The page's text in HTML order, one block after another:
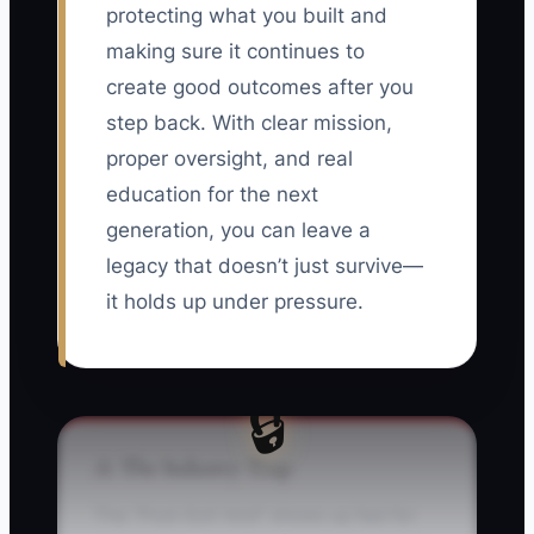
protecting what you built and
making sure it continues to
create good outcomes after you
step back. With clear mission,
proper oversight, and real
education for the next
generation, you can leave a
legacy that doesn’t just survive—
it holds up under pressure.
🔒